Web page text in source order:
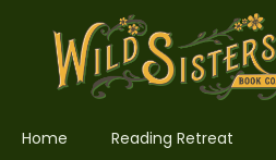
Home Reading Retreat